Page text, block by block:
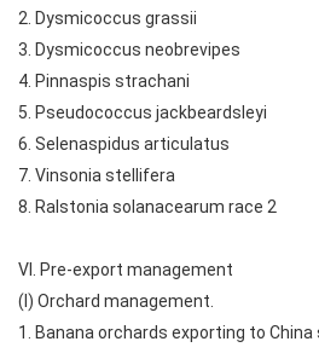
2. Dysmicoccus grassii
3. Dysmicoccus neobrevipes
4. Pinnaspis strachani
5. Pseudococcus jackbeardsleyi
6. Selenaspidus articulatus
7. Vinsonia stellifera
8. Ralstonia solanacearum race 2
VI. Pre-export management
(I) Orchard management.
1. Banana orchards exporting to